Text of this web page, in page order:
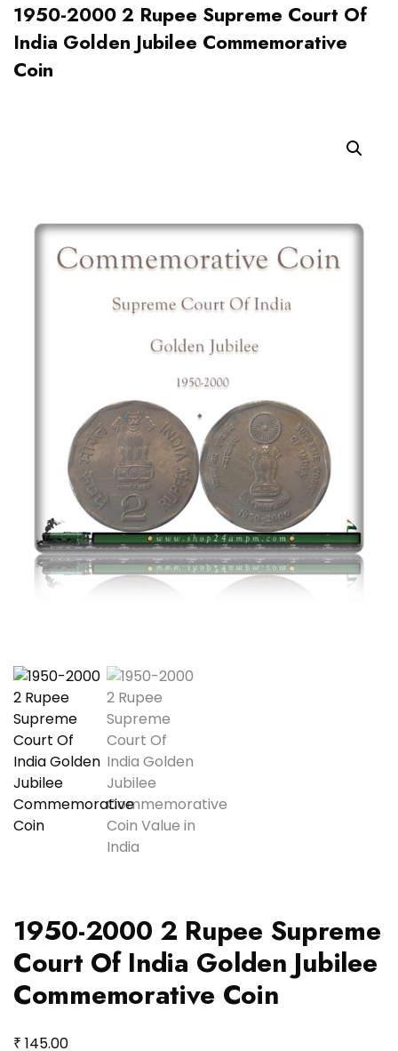
1950-2000 2 Rupee Supreme Court Of
India Golden Jubilee Commemorative
Coin
1950-2000 2 Rupee Supreme
Court Of India Golden Jubilee
Commemorative Coin
₹ 145.00